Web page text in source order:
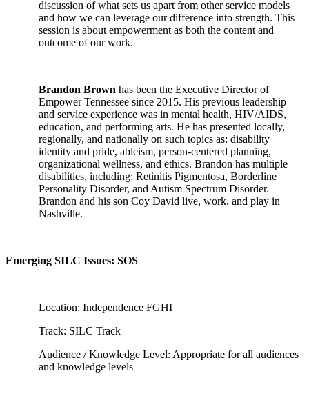
discussion of what sets us apart from other service models
and how we can leverage our difference into strength. This
session is about empowerment as both the content and
outcome of our work.
Brandon Brown has been the Executive Director of
Empower Tennessee since 2015. His previous leadership
and service experience was in mental health, HIV/AIDS,
education, and performing arts. He has presented locally,
regionally, and nationally on such topics as: disability
identity and pride, ableism, person-centered planning,
organizational wellness, and ethics. Brandon has multiple
disabilities, including: Retinitis Pigmentosa, Borderline
Personality Disorder, and Autism Spectrum Disorder.
Brandon and his son Coy David live, work, and play in
Nashville.
Emerging SILC Issues: SOS
Location: Independence FGHI
Track: SILC Track
Audience / Knowledge Level: Appropriate for all audiences
and knowledge levels